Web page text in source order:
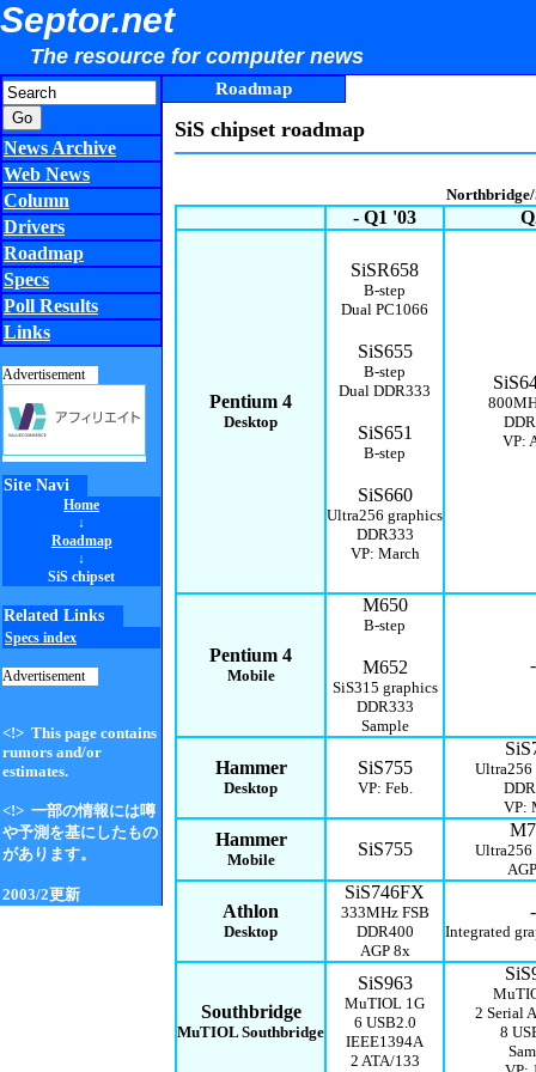
Septor.net
The resource for computer news
News Archive
Web News
Column
Drivers
Roadmap
Specs
Poll Results
Links
Advertisement
Site Navi
Home
↓
Roadmap
↓
SiS chipset
Related Links
Specs index
Advertisement
<!> This page contains
rumors and/or
estimates.
<!> 一部の情報には噂
や予測を基にしたもの
があります。
2003/2更新
Roadmap
SiS chipset roadmap
- Q1 '03
Pentium 4
Desktop
SiSR658
B-step
Dual PC1066
SiS655
B-step
Dual DDR333
SiS651
B-step
SiS660
Ultra256 graphics
DDR333
VP: March
VP:
Pentium 4
Mobile
M650
B-step
M652
SiS315 graphics
DDR333
Sample
-
Hammer
Desktop
SiS755
VP: Feb.
Ultra256
VP:
Hammer
Mobile
SiS755 Ultra256
Athlon
Desktop
SiS746FX
333MHz FSB
DDR400
AGP 8x
-
Integrated
Southbridge
MuTIOL Southbridge
SiS963
MuTIOL 1G
6 USB2.0
IEEE1394A
2 ATA/133
2 Serial
8